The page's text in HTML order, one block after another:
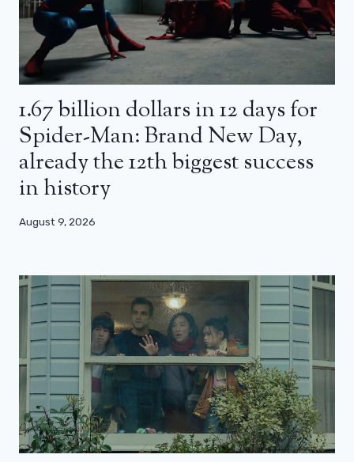
1.67 billion dollars in 12 days for
Spider-Man: Brand New Day,
already the 12th biggest success
in history
August 9, 2026